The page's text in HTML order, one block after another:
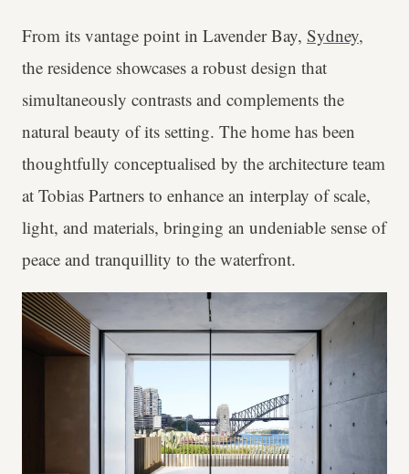
From its vantage point in Lavender Bay, Sydney,
the residence showcases a robust design that
simultaneously contrasts and complements the
natural beauty of its setting. The home has been
thoughtfully conceptualised by the architecture team
at Tobias Partners to enhance an interplay of scale,
light, and materials, bringing an undeniable sense of
peace and tranquillity to the waterfront.